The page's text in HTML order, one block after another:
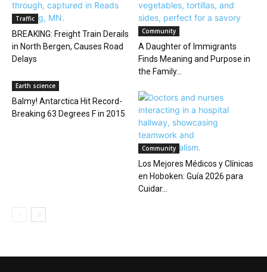
Traffic
BREAKING: Freight Train Derails
in North Bergen, Causes Road
Delays
Community
A Daughter of Immigrants
Finds Meaning and Purpose in
the Family...
Earth science
Balmy! Antarctica Hit Record-
Breaking 63 Degrees F in 2015
Community
Los Mejores Médicos y Clínicas
en Hoboken: Guía 2026 para
Cuidar...